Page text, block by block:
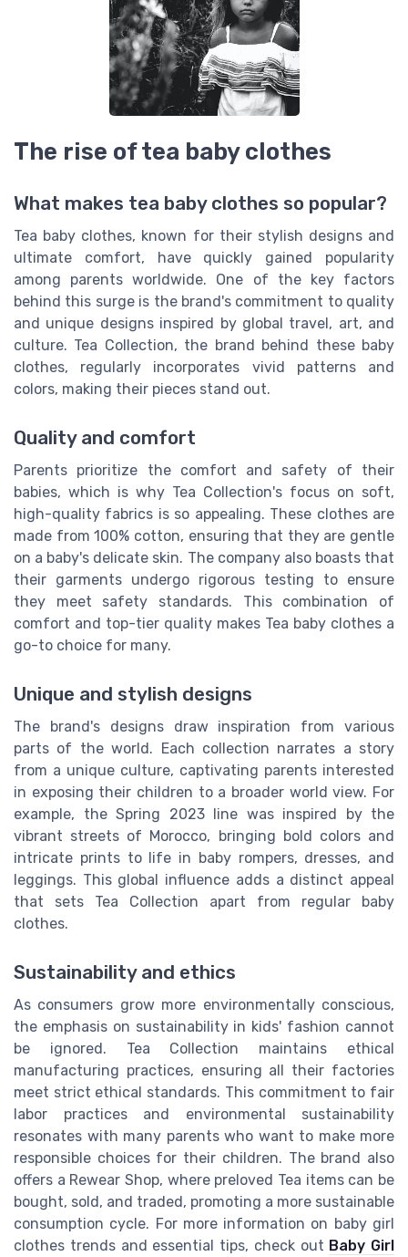
The rise of tea baby clothes
What makes tea baby clothes so popular?
Tea baby clothes, known for their stylish designs and
ultimate comfort, have quickly gained popularity
among parents worldwide. One of the key factors
behind this surge is the brand's commitment to quality
and unique designs inspired by global travel, art, and
culture. Tea Collection, the brand behind these baby
clothes, regularly incorporates vivid patterns and
colors, making their pieces stand out.
Quality and comfort
Parents prioritize the comfort and safety of their
babies, which is why Tea Collection's focus on soft,
high-quality fabrics is so appealing. These clothes are
made from 100% cotton, ensuring that they are gentle
on a baby's delicate skin. The company also boasts that
their garments undergo rigorous testing to ensure
they meet safety standards. This combination of
comfort and top-tier quality makes Tea baby clothes a
go-to choice for many.
Unique and stylish designs
The brand's designs draw inspiration from various
parts of the world. Each collection narrates a story
from a unique culture, captivating parents interested
in exposing their children to a broader world view. For
example, the Spring 2023 line was inspired by the
vibrant streets of Morocco, bringing bold colors and
intricate prints to life in baby rompers, dresses, and
leggings. This global influence adds a distinct appeal
that sets Tea Collection apart from regular baby
clothes.
Sustainability and ethics
As consumers grow more environmentally conscious,
the emphasis on sustainability in kids' fashion cannot
be ignored. Tea Collection maintains ethical
manufacturing practices, ensuring all their factories
meet strict ethical standards. This commitment to fair
labor practices and environmental sustainability
resonates with many parents who want to make more
responsible choices for their children. The brand also
offers a Rewear Shop, where preloved Tea items can be
bought, sold, and traded, promoting a more sustainable
consumption cycle. For more information on baby girl
clothes trends and essential tips, check out Baby Girl